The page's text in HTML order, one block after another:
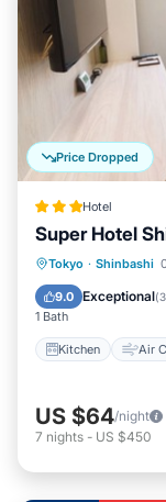
Price Dropped
Hotel
Super Hotel
Tokyo · Shinbashi
9.0 Exceptional(
1 Bath
Kitchen Air
Kitchen
Child
US $64/night
7 nights - US $450